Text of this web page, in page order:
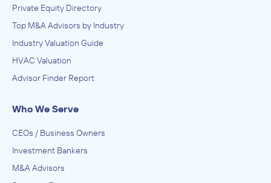
Private Equity Directory
Top M&A Advisors by Industry
Industry Valuation Guide
HVAC Valuation
Advisor Finder Report
Who We Serve
CEOs / Business Owners
Investment Bankers
M&A Advisors